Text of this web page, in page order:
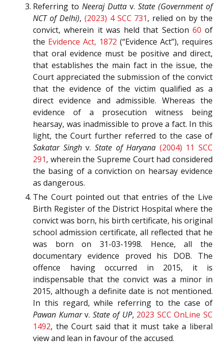
Referring to Neeraj Dutta v. State (Government of
NCT of Delhi), (2023) 4 SCC 731, relied on by the
convict, wherein it was held that Section 60 of
the Evidence Act, 1872 (“Evidence Act”), requires
that oral evidence must be positive and direct,
that establishes the main fact in the issue, the
Court appreciated the submission of the convict
that the evidence of the victim qualified as a
direct evidence and admissible. Whereas the
evidence of a prosecution witness being
hearsay, was inadmissible to prove a fact. In this
light, the Court further referred to the case of
Sakatar Singhv. State of Haryana (2004) 11 SCC
291, wherein the Supreme Court had considered
the basing of a conviction on hearsay evidence
as dangerous.
The Court pointed out that entries of the Live
Birth Register of the District Hospital where the
convict was born, his birth certificate, his original
school admission certificate, all reflected that he
was born on 31-03-1998. Hence, all the
documentary evidence proved his DOB. The
offence having occurred in 2015, it is
indispensable that the convict was a minor in
2015, although a definite date is not mentioned.
In this regard, while referring to the case of
Pawan Kumarv. State of UP, 2023 SCC OnLine SC
1492, the Court said that it must take a liberal
view and lean in favour of the accused.